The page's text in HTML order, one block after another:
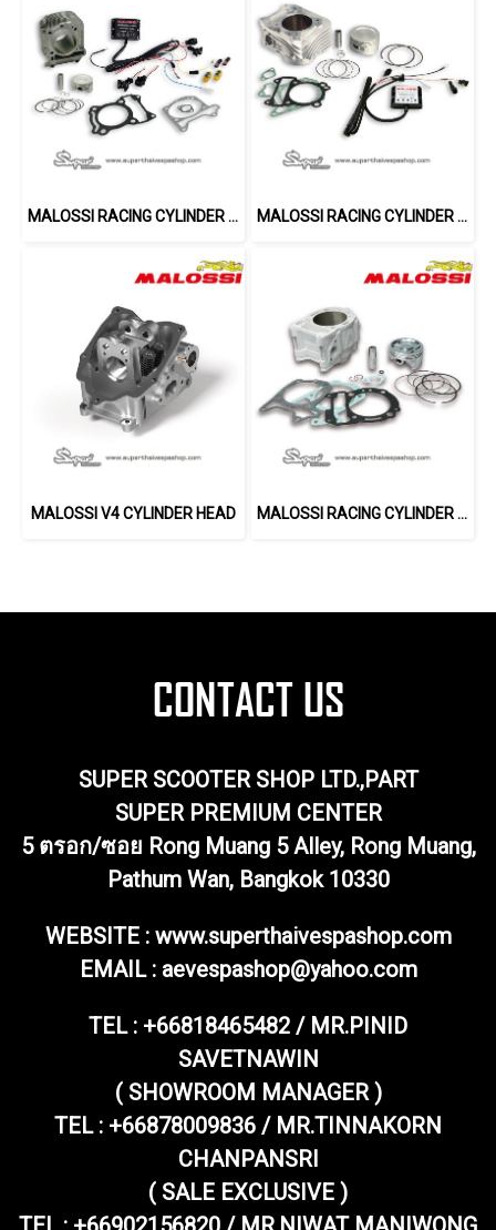
MALOSSI RACING CYLINDER 185 CC MALOSSI RACING CYLINDER 187 CC
MALOSSI V4 CYLINDER HEAD MALOSSI RACING CYLINDER 282 CC
SUPER SCOOTER SHOP LTD.,PART
SUPER PREMIUM CENTER
5 ตรอก/ซอย Rong Muang 5 Alley, Rong Muang,
Pathum Wan, Bangkok 10330
WEBSITE : www.superthaivespashop.com
EMAIL : aevespashop@yahoo.com
TEL : +66818465482 / MR.PINID
SAVETNAWIN
( SHOWROOM MANAGER )
TEL : +66878009836 / MR.TINNAKORN
CHANPANSRI
( SALE EXCLUSIVE )